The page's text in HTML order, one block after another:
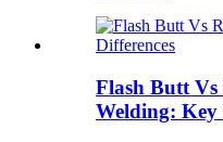
Flash Butt Vs
Welding: Key